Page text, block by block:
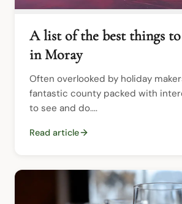
A list of the best things to
in Moray
Often overlooked by holiday
fantastic county packed with
to see and do....
Read article